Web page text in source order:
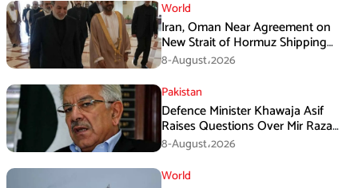
World
Iran, Oman Near Agreement on
New Strait of Hormuz Shipping
Mechanism: Araghchi
8-August،2026
Pakistan
Defence Minister Khawaja Asif
Raises Questions Over Mir Raza
Death Investigation
8-August،2026
World